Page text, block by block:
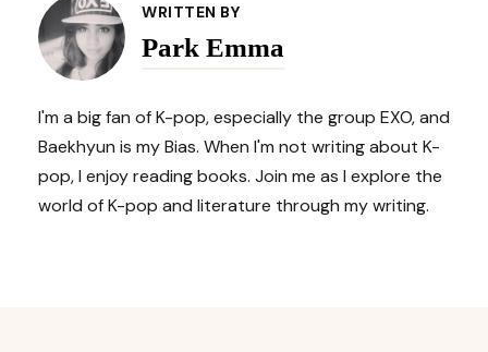
Navigation
WRITTEN BY
Park Emma
I'm a big fan of K-pop, especially the group EXO, and
Baekhyun is my Bias. When I'm not writing about K-
pop, I enjoy reading books. Join me as I explore the
world of K-pop and literature through my writing.